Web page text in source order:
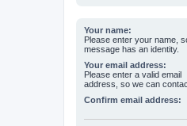
Your name:
Please enter your name,
message has an identity.
Your email address:
Please enter a valid email
address, so we can
Confirm email address: